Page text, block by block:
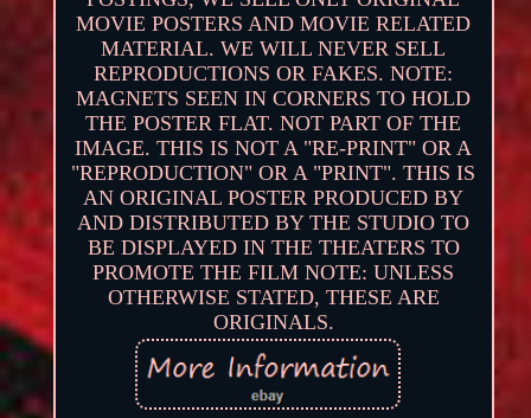
MOVIE POSTERS AND MOVIE RELATED
MATERIAL. WE WILL NEVER SELL
REPRODUCTIONS OR FAKES. NOTE:
MAGNETS SEEN IN CORNERS TO HOLD
THE POSTER FLAT. NOT PART OF THE
IMAGE. THIS IS NOT A "RE-PRINT" OR A
"REPRODUCTION" OR A "PRINT". THIS IS
AN ORIGINAL POSTER PRODUCED BY
AND DISTRIBUTED BY THE STUDIO TO
BE DISPLAYED IN THE THEATERS TO
PROMOTE THE FILM NOTE: UNLESS
OTHERWISE STATED, THESE ARE
ORIGINALS.